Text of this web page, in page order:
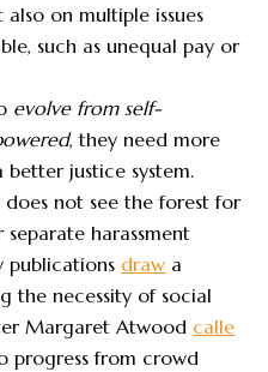
on multiple issues
such as unequal pay or
evolve from self-
, they need more
better justice system.
not see the forest for
harassment
publications draw a
the necessity of social
Margaret Atwood calle
progress from crowd